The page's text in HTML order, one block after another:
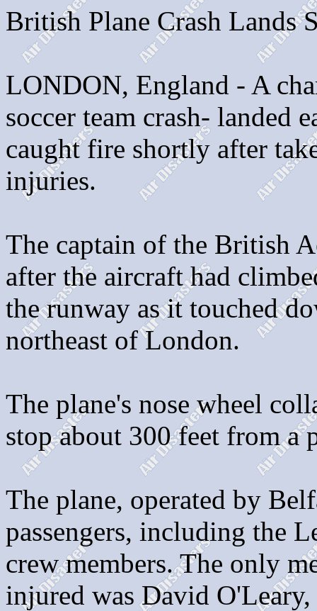
British Plane Crash Lands
LONDON, England - A
soccer team crash- landed
caught fire shortly after
injuries.
The captain of the British
after the aircraft had
the runway as it touched
northeast of London.
The plane's nose wheel
stop about 300 feet from a
The plane, operated by
passengers, including the
crew members. The only
injured was David O'Leary,